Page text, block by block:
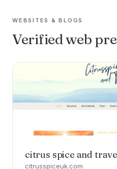
WEBSITES & BLOGS
Verified web
citrus spice and
citrusspiceuk.com